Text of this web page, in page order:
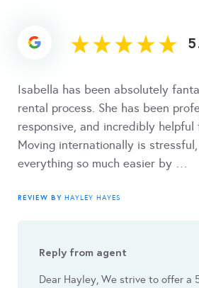
Isabella has been absolutely
rental process. She has been
responsive, and incredibly
Moving internationally is
everything so much easier by …
REVIEW BY HAYLEY HAYES
Reply from agent
Dear Hayley, We strive to offer a